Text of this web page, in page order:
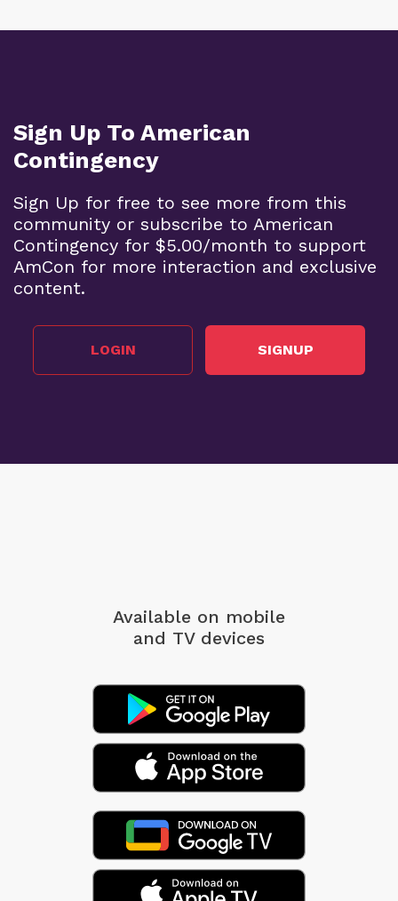
Sign Up To American
Contingency
Sign Up for free to see more from this
community or subscribe to American
Contingency for $5.00/month to support
AmCon for more interaction and exclusive
content.
LOGIN SIGNUP
Available on mobile
and TV devices